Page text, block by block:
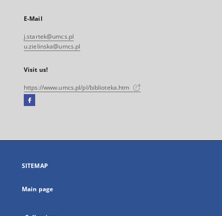
E-Mail
j.startek@umcs.pl
u.zielinska@umcs.pl
Visit us!
https://www.umcs.pl/pl/biblioteka.htm
Facebook
open
new
SITEMAP
Main page